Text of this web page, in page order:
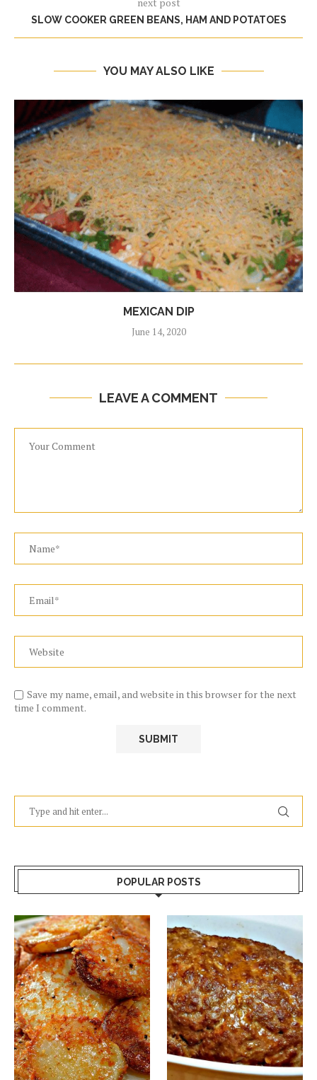
next post
SLOW COOKER GREEN BEANS, HAM AND POTATOES
YOU MAY ALSO LIKE
MEXICAN DIP
June 14, 2020
LEAVE A COMMENT
Save my name, email, and website in this browser for the next
time I comment.
POPULAR POSTS